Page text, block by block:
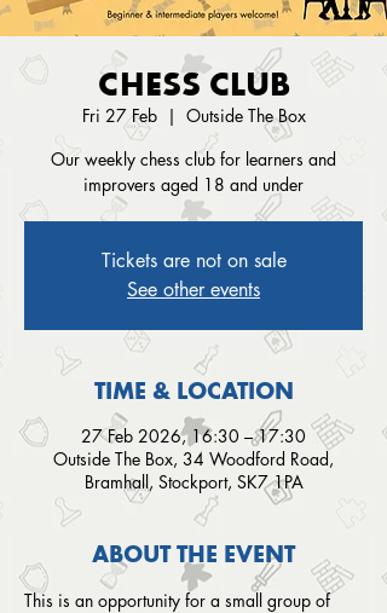
CHESS CLUB
Fri 27 Feb
  |
Outside The Box
Our weekly chess club for learners and
improvers aged 18 and under
Tickets are not on sale
See other events
TIME & LOCATION
27 Feb 2026, 16:30 – 17:30
Outside The Box, 34 Woodford Road,
Bramhall, Stockport, SK7 1PA
ABOUT THE EVENT
This is an opportunity for a small group of